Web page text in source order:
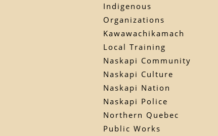
Indigenous
Organizations
Kawawachikamach
Local Training
Naskapi Community
Naskapi Culture
Naskapi Nation
Naskapi Police
Northern Quebec
Public Works